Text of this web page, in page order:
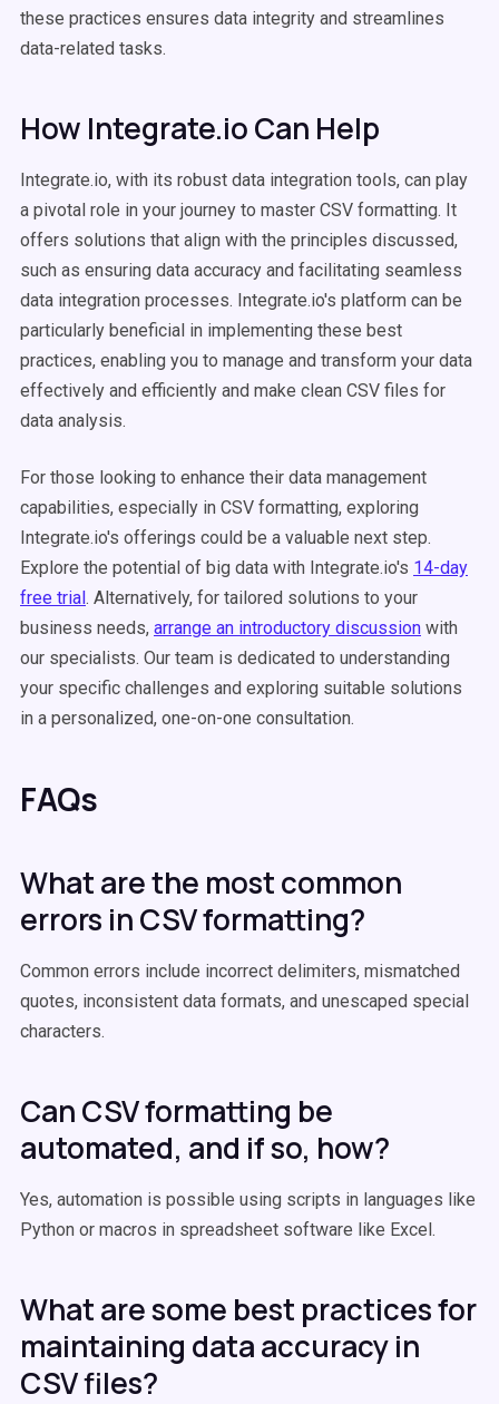
these practices ensures data integrity and streamlines
data-related tasks.
How Integrate.io Can Help
Integrate.io, with its robust data integration tools, can play
a pivotal role in your journey to master CSV formatting. It
offers solutions that align with the principles discussed,
such as ensuring data accuracy and facilitating seamless
data integration processes. Integrate.io's platform can be
particularly beneficial in implementing these best
practices, enabling you to manage and transform your data
effectively and efficiently and make clean CSV files for
data analysis.
For those looking to enhance their data management
capabilities, especially in CSV formatting, exploring
Integrate.io's offerings could be a valuable next step.
Explore the potential of big data with Integrate.io's 14-day
free trial. Alternatively, for tailored solutions to your
business needs, arrange an introductory discussion with
our specialists. Our team is dedicated to understanding
your specific challenges and exploring suitable solutions
in a personalized, one-on-one consultation.
FAQs
What are the most common
errors in CSV formatting?
Common errors include incorrect delimiters, mismatched
quotes, inconsistent data formats, and unescaped special
characters.
Can CSV formatting be
automated, and if so, how?
Yes, automation is possible using scripts in languages like
Python or macros in spreadsheet software like Excel.
What are some best practices for
maintaining data accuracy in
CSV files?